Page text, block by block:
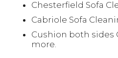
Chesterfield Sofa
Cabriole Sofa
Cushion both sides
more.